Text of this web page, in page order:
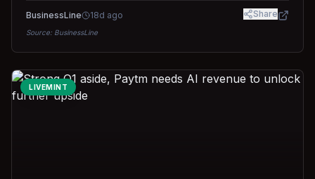
against a near-flat Nifty 500.
BusinessLine 18d ago Share
Source: BusinessLine
LIVEMINT